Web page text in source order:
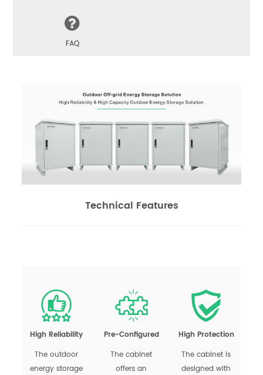
FAQ
Technical Features
High Reliability Pre-Configured
High Protection
The outdoor
energy storage
The cabinet
offers an
The cabinet is
designed with